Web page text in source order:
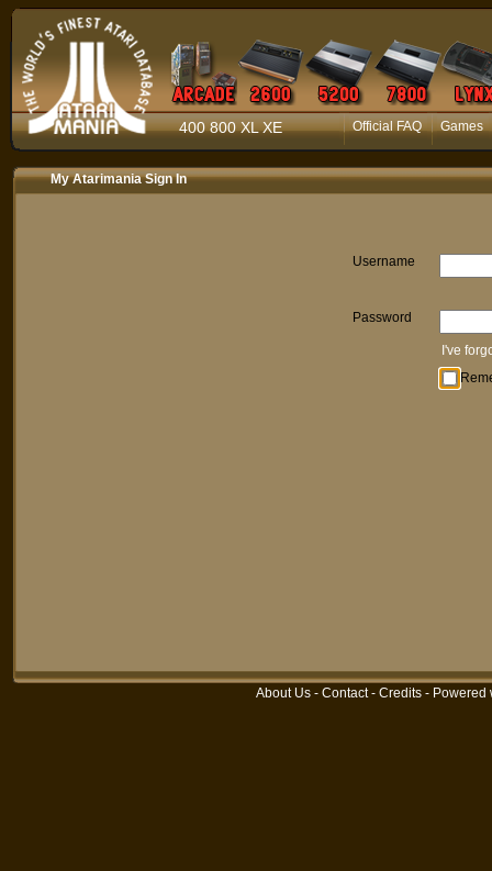
400 800 XL XE Official FAQ Games
My Atarimania Sign In
Username
Password
I've
About Us - Contact- Credits - Powered